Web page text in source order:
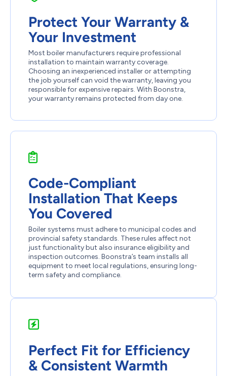
Protect Your Warranty &
Your Investment
Most boiler manufacturers require professional
installation to maintain warranty coverage.
Choosing an inexperienced installer or attempting
the job yourself can void the warranty, leaving you
responsible for expensive repairs. With Boonstra,
your warranty remains protected from day one.
Code-Compliant
Installation That Keeps
You Covered
Boiler systems must adhere to municipal codes and
provincial safety standards. These rules affect not
just functionality but also insurance eligibility and
inspection outcomes. Boonstra’s team installs all
equipment to meet local regulations, ensuring long-
term safety and compliance.
Perfect Fit for Efficiency
& Consistent Warmth